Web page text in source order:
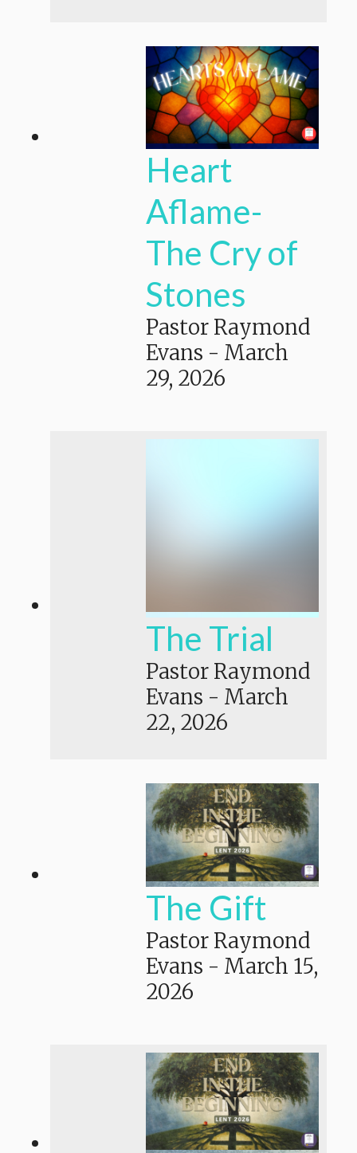
Heart
Aflame-
The Cry of
Stones
Pastor Raymond
Evans - March
29, 2026
The Trial
Pastor Raymond
Evans - March
22, 2026
The Gift
Pastor Raymond
Evans - March 15,
2026